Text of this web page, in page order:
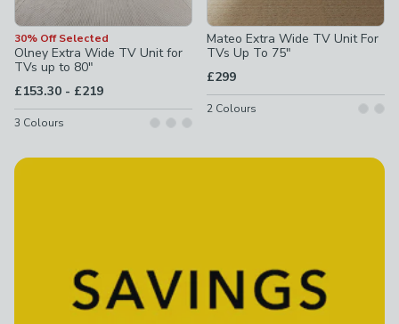
30% Off Selected
Olney Extra Wide TV Unit for
TVs up to 80"
£153.30 - to
£219
3 Colours
Mateo Extra Wide TV Unit For
TVs Up To 75"
£299
2 Colours